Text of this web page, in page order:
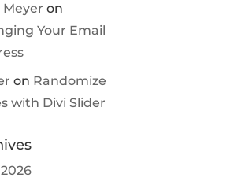
Meyer on
Your Email
on Randomize
with Divi Slider